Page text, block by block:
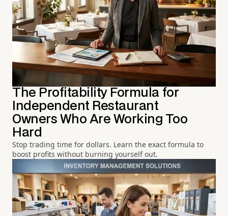
The Profitability Formula for
Independent Restaurant
Owners Who Are Working Too
Hard
Stop trading time for dollars. Learn the exact formula to
boost profits without burning yourself out.